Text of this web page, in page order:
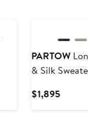
PARTOW
& Silk
$1,895Current